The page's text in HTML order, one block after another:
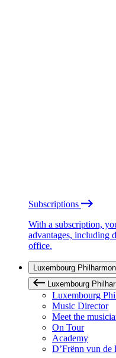
Subscriptions
With a subscription,
advantages, including
office.
Luxembourg
Luxembourg
Luxembourg
Music Director
Meet the
On Tour
Academy
D’Frënn vun de